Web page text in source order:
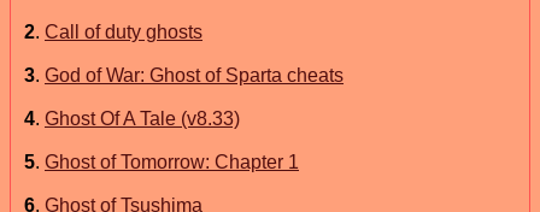
2. Call of duty ghosts
3. God of War: Ghost of Sparta cheats
4. Ghost Of A Tale (v8.33)
5. Ghost of Tomorrow: Chapter 1
6. Ghost of Tsushima